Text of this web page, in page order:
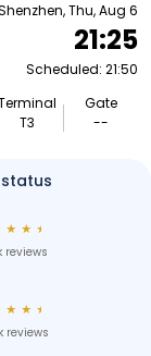
Thu, Aug 6
21:25
Scheduled: 21:50
T3
Gate
--
★ ★ ★
reviews
★ ★ ★
reviews